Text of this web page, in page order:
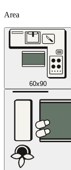
Area
60x90